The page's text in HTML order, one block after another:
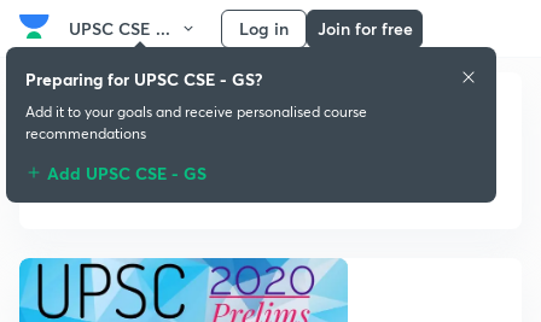
UPSC CSE ... Log in Join for free
Decision Making
Preparing for UPSC CSE - GS?
Add it to your goals and receive personalised course
recommendations
Add UPSC CSE - GS